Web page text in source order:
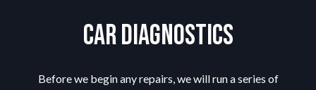
Car Diagnostics
Before we begin any repairs, we will run a series of